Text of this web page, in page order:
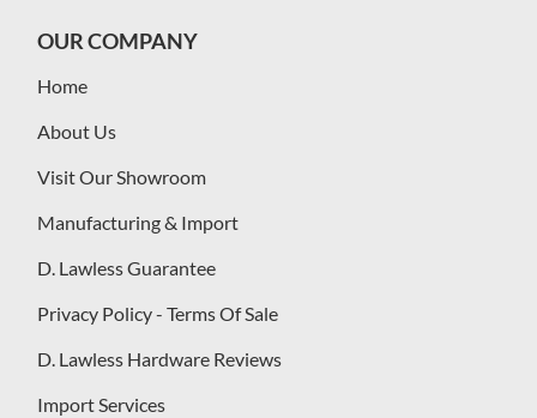
OUR COMPANY
Home
About Us
Visit Our Showroom
Manufacturing & Import
D. Lawless Guarantee
Privacy Policy - Terms Of Sale
D. Lawless Hardware Reviews
Import Services